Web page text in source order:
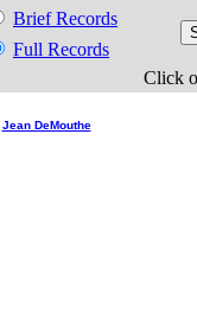
Brief Records
Full Records
Click
Jean DeMouthe